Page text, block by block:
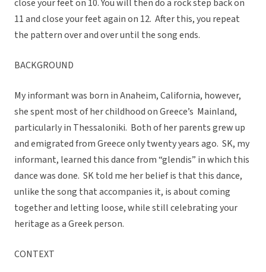
close your feet on 10. You will then do a rock step back on
11 and close your feet again on 12. After this, you repeat
the pattern over and over until the song ends.
BACKGROUND
My informant was born in Anaheim, California, however,
she spent most of her childhood on Greece’s Mainland,
particularly in Thessaloniki. Both of her parents grew up
and emigrated from Greece only twenty years ago. SK, my
informant, learned this dance from “glendis” in which this
dance was done. SK told me her belief is that this dance,
unlike the song that accompanies it, is about coming
together and letting loose, while still celebrating your
heritage as a Greek person.
CONTEXT